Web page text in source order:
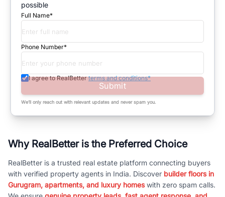
possible
Full Name*
Phone Number*
I agree to RealBetter terms and conditions*
Submit
We’ll only reach out with relevant updates and never spam you.
Why RealBetter is the Preferred Choice
RealBetter is a trusted real estate platform connecting buyers
with verified property agents in India. Discover builder floors in
Gurugram, apartments, and luxury homeswith zero spam calls.